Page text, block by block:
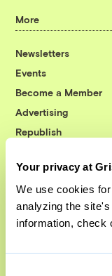
Your privacy at
We use cookies
analyzing the
information, check
More
Newsletters
Events
Become a Member
Advertising
Republish
© 1999-2026
Grist